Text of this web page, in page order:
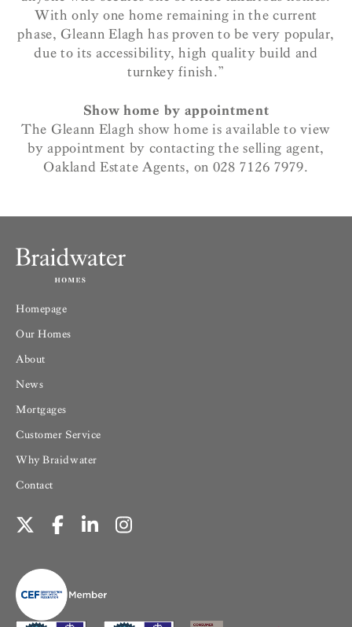
With only one home remaining in the current
phase, Gleann Elagh has proven to be very popular,
due to its accessibility, high quality build and
turnkey finish.”
Show home by appointment
The Gleann Elagh show home is available to view
by appointment by contacting the selling agent,
Oakland Estate Agents, on 028 7126 7979.
Homepage
Our Homes
About
News
Mortgages
Customer Service
Why Braidwater
Contact